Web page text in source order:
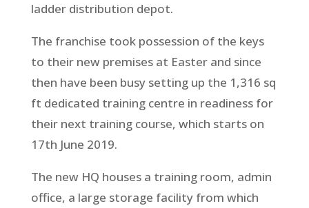
ladder distribution depot.
The franchise took possession of the keys
to their new premises at Easter and since
then have been busy setting up the 1,316 sq
ft dedicated training centre in readiness for
their next training course, which starts on
17th June 2019.
The new HQ houses a training room, admin
office, a large storage facility from which